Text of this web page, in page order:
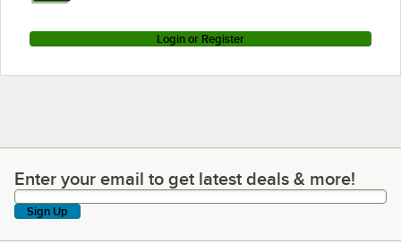
Login or Register
Enter your email to get latest deals & more!
Enter your email to get latest deals & more!
Sign Up